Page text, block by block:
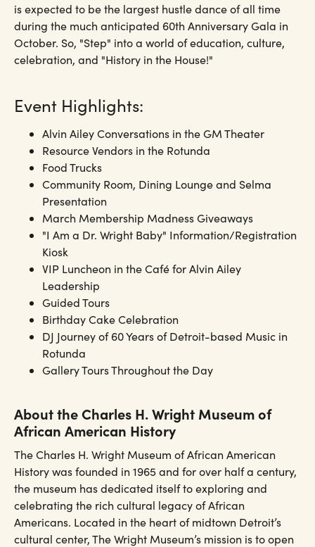
is expected to be the largest hustle dance of all time
during the much anticipated 60th Anniversary Gala in
October. So, "Step" into a world of education, culture,
celebration, and "History in the House!"
Event Highlights:
Alvin Ailey Conversations in the GM Theater
Resource Vendors in the Rotunda
Food Trucks
Community Room, Dining Lounge and Selma
Presentation
March Membership Madness Giveaways
"I Am a Dr. Wright Baby" Information/Registration
Kiosk
VIP Luncheon in the Café for Alvin Ailey
Leadership
Guided Tours
Birthday Cake Celebration
DJ Journey of 60 Years of Detroit-based Music in
Rotunda
Gallery Tours Throughout the Day
About the Charles H. Wright Museum of
African American History
The Charles H. Wright Museum of African American
History was founded in 1965 and for over half a century,
the museum has dedicated itself to exploring and
celebrating the rich cultural legacy of African
Americans. Located in the heart of midtown Detroit’s
cultural center, The Wright Museum’s mission is to open